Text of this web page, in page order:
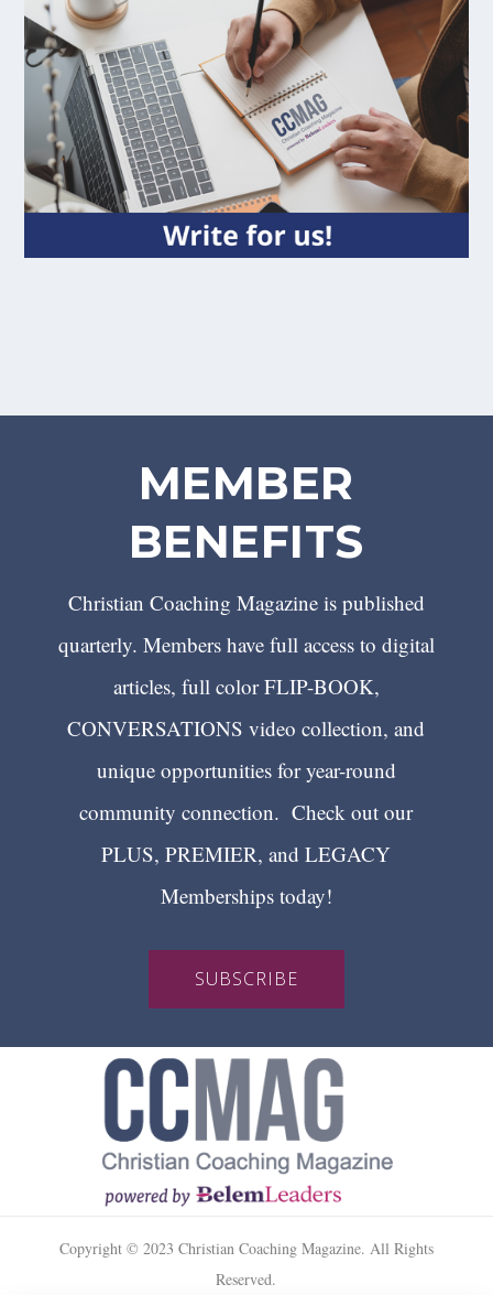
MEMBER
BENEFITS
Christian Coaching Magazine is published
quarterly. Members have full access to digital
articles, full color FLIP-BOOK,
CONVERSATIONS video collection, and
unique opportunities for year-round
community connection. Check out our
PLUS, PREMIER, and LEGACY
Memberships today!
SUBSCRIBE
Copyright © 2023 Christian Coaching Magazine. All Rights
Reserved.